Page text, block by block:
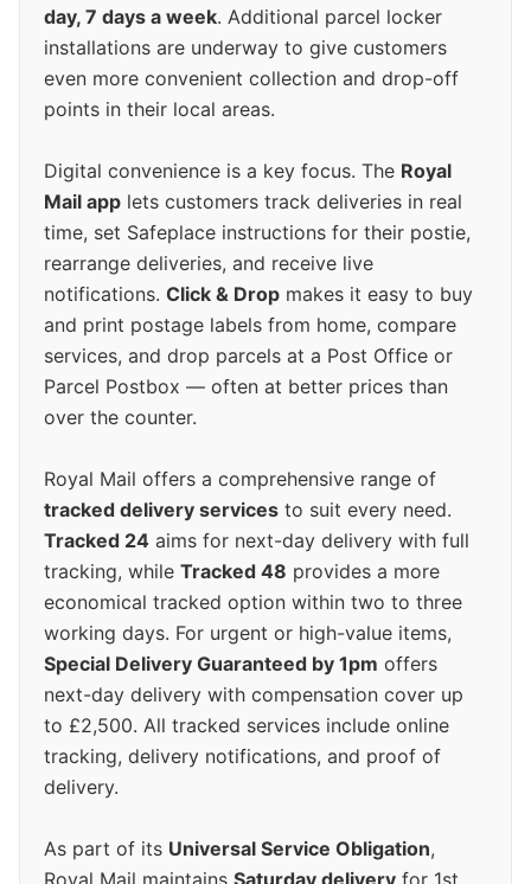
day, 7 days a week. Additional parcel locker
installations are underway to give customers
even more convenient collection and drop-off
points in their local areas.
Digital convenience is a key focus. The Royal
Mail app lets customers track deliveries in real
time, set Safeplace instructions for their postie,
rearrange deliveries, and receive live
notifications. Click & Drop makes it easy to buy
and print postage labels from home, compare
services, and drop parcels at a Post Office or
Parcel Postbox — often at better prices than
over the counter.
Royal Mail offers a comprehensive range of
tracked delivery services to suit every need.
Tracked 24 aims for next-day delivery with full
tracking, while Tracked 48 provides a more
economical tracked option within two to three
working days. For urgent or high-value items,
Special Delivery Guaranteed by 1pm offers
next-day delivery with compensation cover up
to £2,500. All tracked services include online
tracking, delivery notifications, and proof of
delivery.
As part of its Universal Service Obligation,